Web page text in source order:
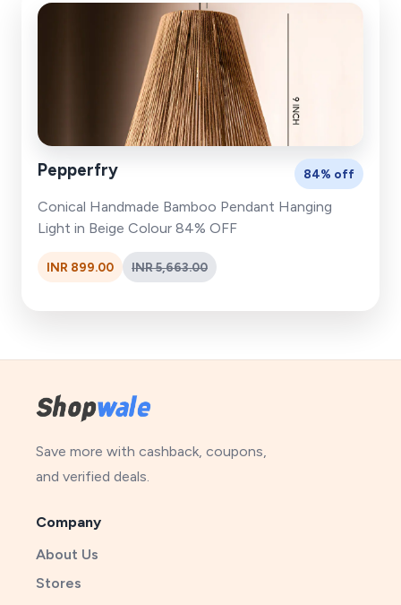
Pepperfry 84% off
Conical Handmade Bamboo Pendant Hanging
Light in Beige Colour 84% OFF
INR 899.00 INR 5,663.00
Save more with cashback, coupons,
and verified deals.
Company
About Us
Stores